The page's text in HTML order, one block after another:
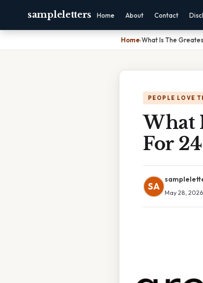
sampleletters Home About Contact
Home›What Is The
PEOPLE LOVE
What
For
SA
May 28, 2026